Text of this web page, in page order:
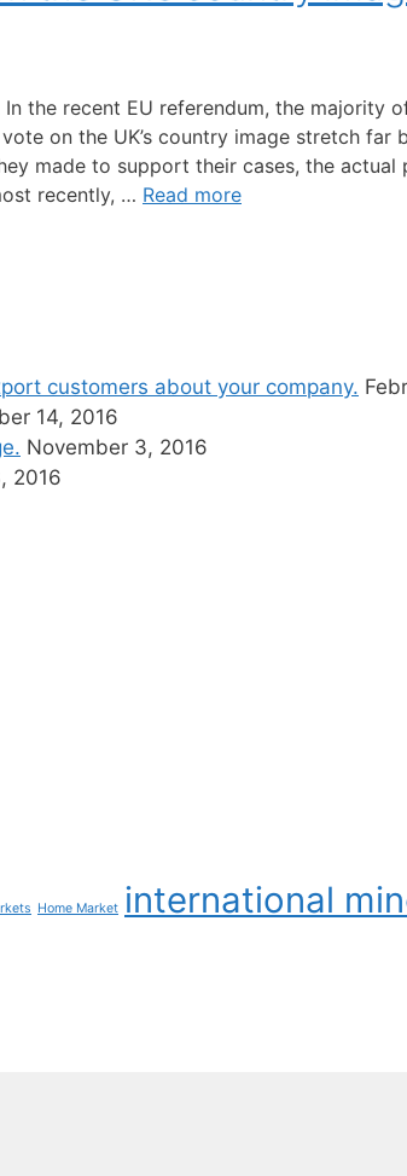
the recent EU referendum, the
on the UK’s country image stretch
made to support their cases, the
recently, … Read more
customers about your company.
14, 2016
November 3, 2016
2016
Home Market international